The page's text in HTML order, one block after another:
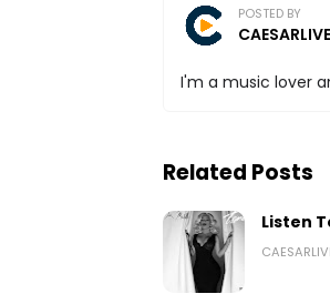
POSTED BY
I'm a music lover
Related Posts
Listen